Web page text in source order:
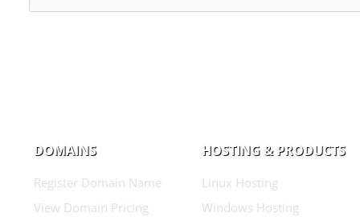
DOMAINS
Register Domain Name
View Domain Pricing
HOSTING & PRODUCTS
Linux Hosting
Windows Hosting